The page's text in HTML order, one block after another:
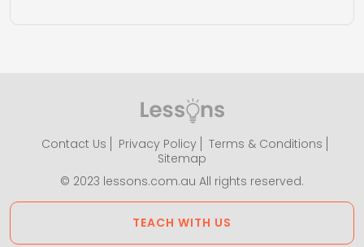
Contact Us Privacy Policy
Terms & Conditions
Sitemap
© 2023 lessons.com.au All rights reserved.
TEACH WITH US